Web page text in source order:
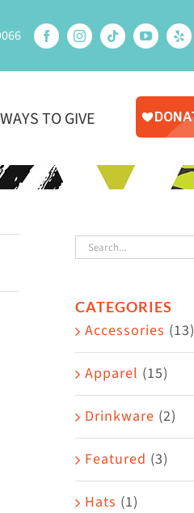
WAYS TO GIVE
CATEGORIES
Accessories (13)
Apparel (15)
Drinkware (2)
Featured (3)
Hats (1)